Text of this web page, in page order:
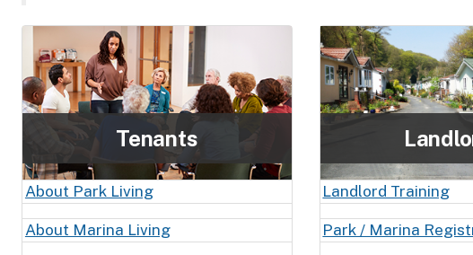
Tenants
About Park Living
About Marina Living
Landlord Training
Park / Marina